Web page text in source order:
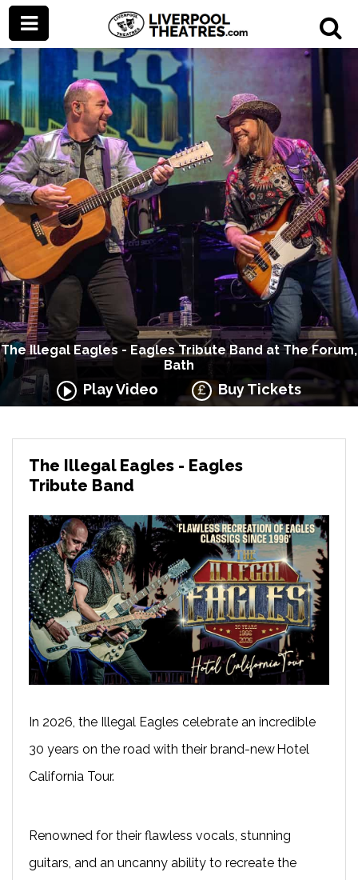
The Illegal Eagles - Eagles Tribute Band at The Forum,
Bath
Play Video Buy Tickets
The Illegal Eagles - Eagles
Tribute Band
In 2026, the Illegal Eagles celebrate an incredible
30 years on the road with their brand-new Hotel
California Tour.
Renowned for their flawless vocals, stunning
guitars, and an uncanny ability to recreate the